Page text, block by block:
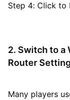
Step 4: Click to
2. Switch to a
Router
Many players